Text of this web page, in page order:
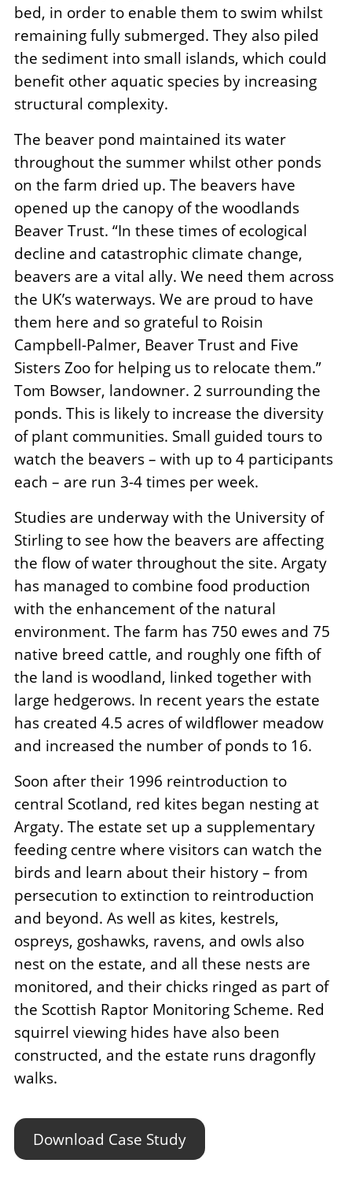
bed, in order to enable them to swim whilst
remaining fully submerged. They also piled
the sediment into small islands, which could
benefit other aquatic species by increasing
structural complexity.
The beaver pond maintained its water
throughout the summer whilst other ponds
on the farm dried up. The beavers have
opened up the canopy of the woodlands
Beaver Trust. “In these times of ecological
decline and catastrophic climate change,
beavers are a vital ally. We need them across
the UK’s waterways. We are proud to have
them here and so grateful to Roisin
Campbell-Palmer, Beaver Trust and Five
Sisters Zoo for helping us to relocate them.”
Tom Bowser, landowner. 2 surrounding the
ponds. This is likely to increase the diversity
of plant communities. Small guided tours to
watch the beavers – with up to 4 participants
each – are run 3-4 times per week.
Studies are underway with the University of
Stirling to see how the beavers are affecting
the flow of water throughout the site. Argaty
has managed to combine food production
with the enhancement of the natural
environment. The farm has 750 ewes and 75
native breed cattle, and roughly one fifth of
the land is woodland, linked together with
large hedgerows. In recent years the estate
has created 4.5 acres of wildflower meadow
and increased the number of ponds to 16.
Soon after their 1996 reintroduction to
central Scotland, red kites began nesting at
Argaty. The estate set up a supplementary
feeding centre where visitors can watch the
birds and learn about their history – from
persecution to extinction to reintroduction
and beyond. As well as kites, kestrels,
ospreys, goshawks, ravens, and owls also
nest on the estate, and all these nests are
monitored, and their chicks ringed as part of
the Scottish Raptor Monitoring Scheme. Red
squirrel viewing hides have also been
constructed, and the estate runs dragonfly
walks.
Download Case Study